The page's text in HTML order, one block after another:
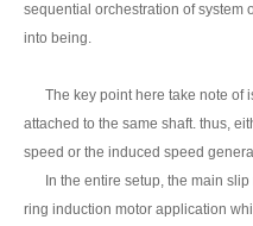
sequential orchestration of system
into being.
The key point here take note of
attached to the same shaft. thus,
speed or the induced speed
In the entire setup, the main slip
ring induction motor application